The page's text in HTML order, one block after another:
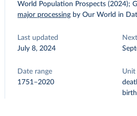
World Population Prospects (2024);
major processing by Our World in
Last updated
July 8, 2024
Date range
1751–2020
Unit